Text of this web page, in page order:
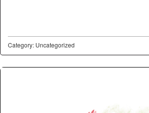
Category: Uncategorized
Post navigation